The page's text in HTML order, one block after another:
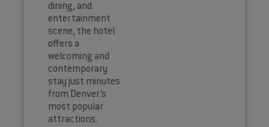
dining, and
entertainment
scene, the hotel
offers a
welcoming and
contemporary
stay just minutes
from Denver’s
most popular
attractions.